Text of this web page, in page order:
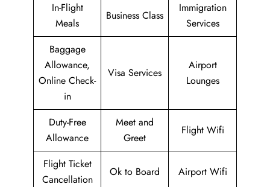
In-Flight
Meals
Business Class
Immigration
Services
Baggage
Allowance,
Online Check-
in
Visa Services
Airport
Lounges
Duty-Free
Allowance
Meet and
Greet
Flight Wifi
Flight Ticket
Cancellation
Ok to Board Airport Wifi